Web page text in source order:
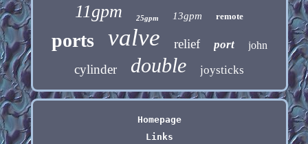
11gpm 25gpm 13gpm remote
ports valve relief port john
cylinder double joysticks
Homepage
Links